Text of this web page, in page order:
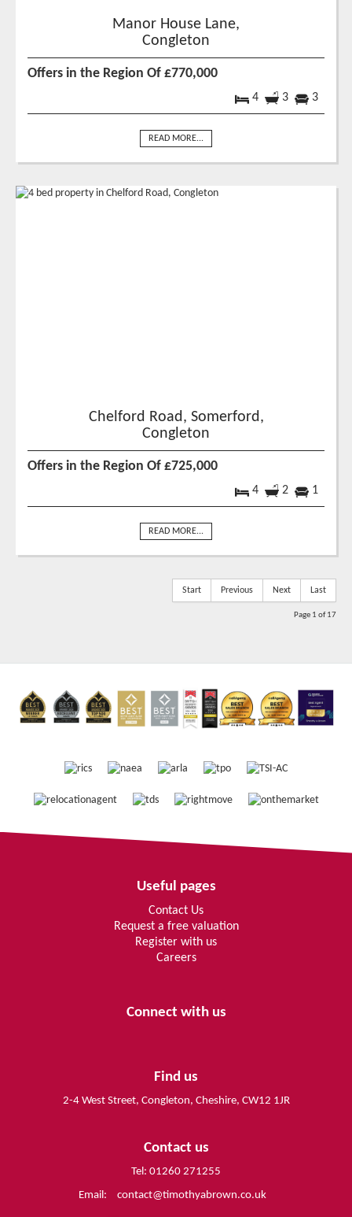
Manor House Lane,
Congleton
Offers in the Region Of £770,000
4 3 3
READ MORE...
Chelford Road, Somerford,
Congleton
Offers in the Region Of £725,000
4 2 1
READ MORE...
Start Previous Next Last
Page 1 of 17
Useful pages
Contact Us
Request a free valuation
Register with us
Careers
Connect with us
Find us
2-4 West Street, Congleton, Cheshire, CW12 1JR
Contact us
Tel: 01260 271255
Email:
contact@timothyabrown.co.uk